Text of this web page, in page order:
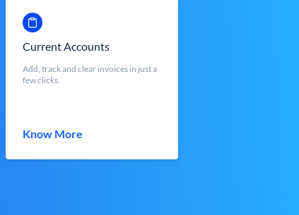
Current Accounts
Add, track and clear invoices in just a
few clicks.
Know More